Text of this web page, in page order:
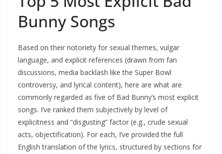
Bunny Songs
Based on their notoriety for sexual themes, vulgar
language, and explicit references (drawn from fan
discussions, media backlash like the Super Bowl
controversy, and lyrical content), here are what are
commonly regarded as five of Bad Bunny’s most explicit
songs. I’ve ranked them subjectively by level of
explicitness and “disgusting” factor (e.g., crude sexual
acts, objectification). For each, I’ve provided the full
English translation of the lyrics, structured by sections for